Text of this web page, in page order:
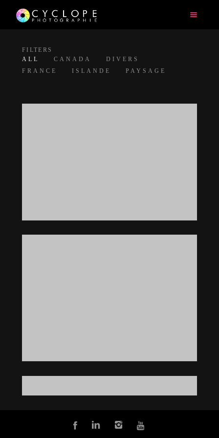
FILTERS
ALL
CANADA
DIVERS
FRANCE
ISLANDE PAYSAGE